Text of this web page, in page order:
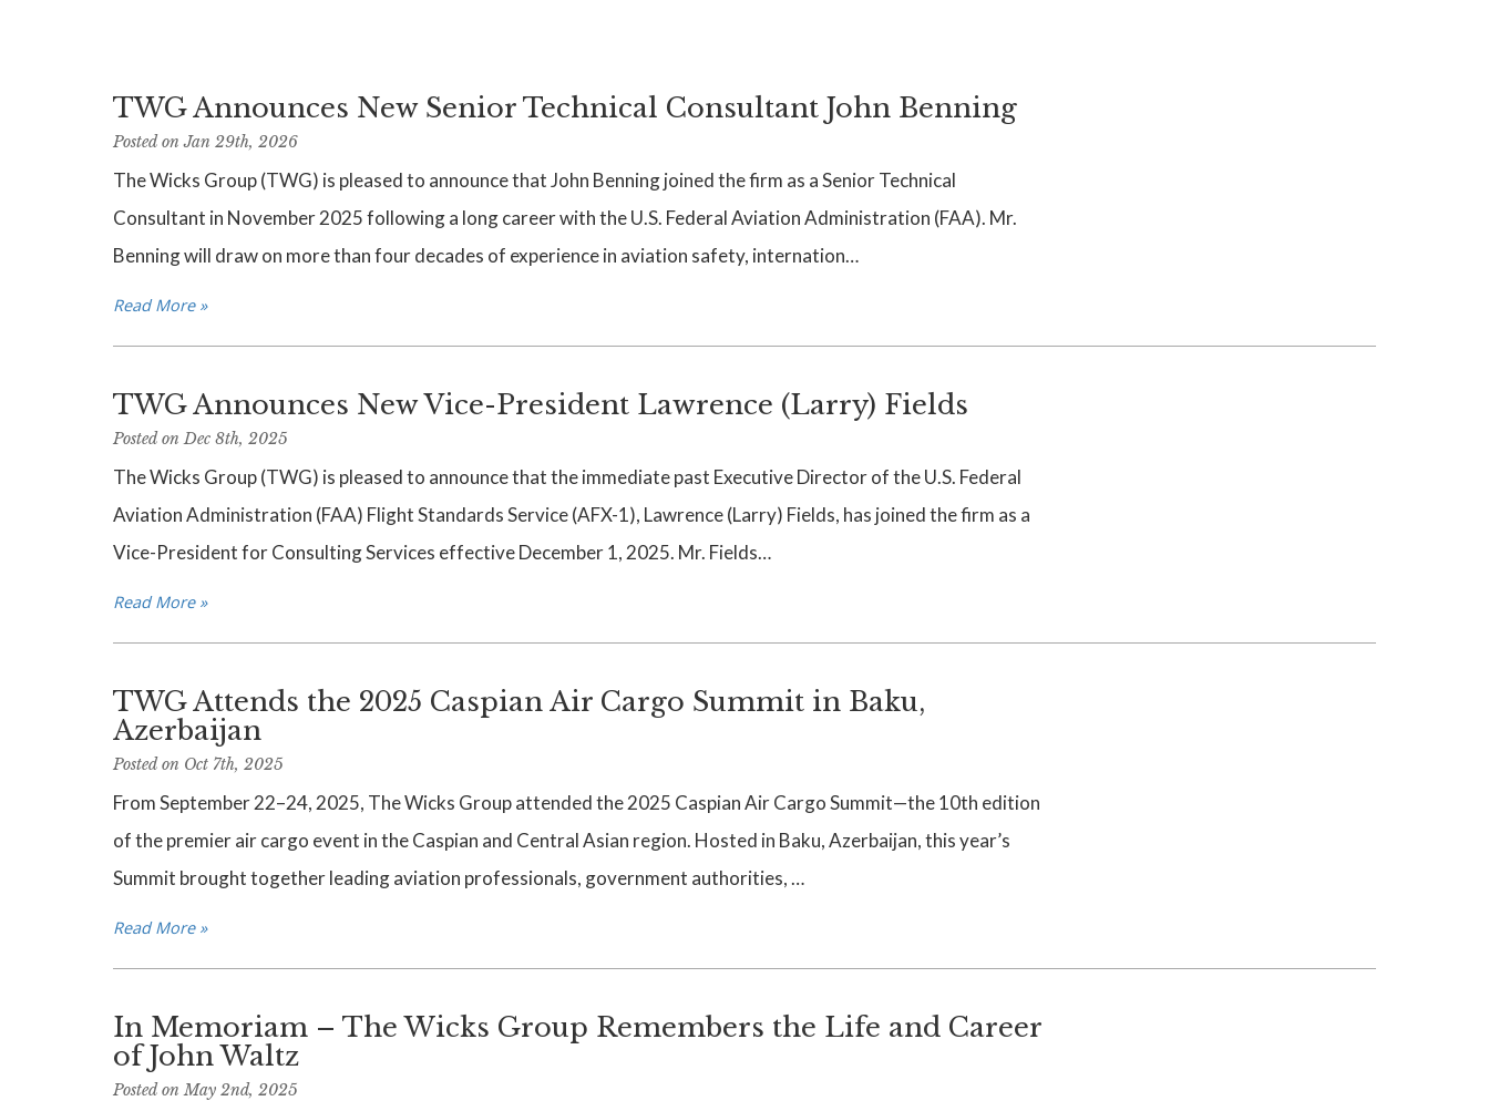
TWG Announces New Senior Technical Consultant John Benning
Posted on Jan 29th, 2026
The Wicks Group (TWG) is pleased to announce that John Benning joined the firm as a Senior Technical
Consultant in November 2025 following a long career with the U.S. Federal Aviation Administration (FAA). Mr.
Benning will draw on more than four decades of experience in aviation safety, internation…
Read More »
TWG Announces New Vice-President Lawrence (Larry) Fields
Posted on Dec 8th, 2025
The Wicks Group (TWG) is pleased to announce that the immediate past Executive Director of the U.S. Federal
Aviation Administration (FAA) Flight Standards Service (AFX-1), Lawrence (Larry) Fields, has joined the firm as a
Vice-President for Consulting Services effective December 1, 2025. Mr. Fields…
Read More »
TWG Attends the 2025 Caspian Air Cargo Summit in Baku,
Azerbaijan
Posted on Oct 7th, 2025
From September 22–24, 2025, The Wicks Group attended the 2025 Caspian Air Cargo Summit—the 10th edition
of the premier air cargo event in the Caspian and Central Asian region. Hosted in Baku, Azerbaijan, this year’s
Summit brought together leading aviation professionals, government authorities, …
Read More »
In Memoriam – The Wicks Group Remembers the Life and Career
of John Waltz
Posted on May 2nd, 2025